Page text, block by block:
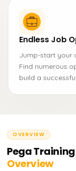
Endless Job
Jump-start your
Find numerous
build a
OVERVIEW
Pega
Overview